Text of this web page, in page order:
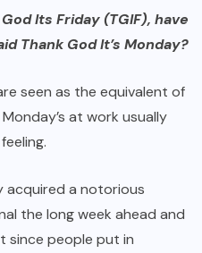
Its Friday (TGIF), have
Thank God It’s Monday?
seen as the equivalent of
at work usually
acquired a notorious
the long week ahead and
since people put in